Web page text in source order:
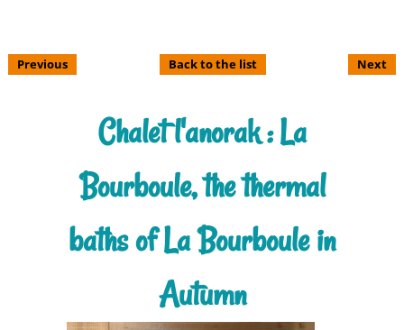
Previous Back to the list Next
Chalet l'anorak : La
Bourboule, the thermal
baths of La Bourboule in
Autumn